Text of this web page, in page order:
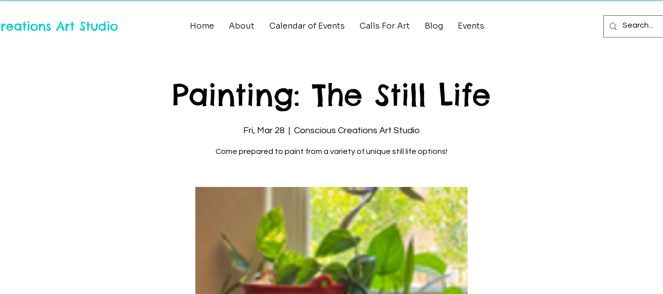
Art Studio Home About Calendar of Events Calls For Art Blog Events
Painting: The Still Life
Fri, Mar 28
  |
Conscious Creations Art Studio
Come prepared to paint from a variety of unique still life options!